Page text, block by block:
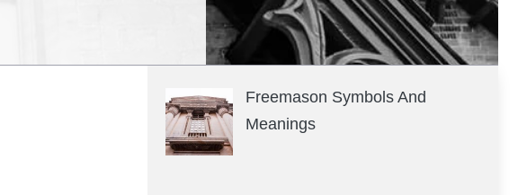
Freemason Symbols And
Meanings